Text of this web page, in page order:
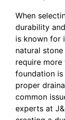
When
durability
is known for
natural
require more
foundation
proper
common
experts at